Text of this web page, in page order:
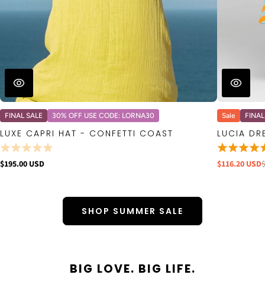
FINAL SALE 30% OFF USE CODE: LORNA30
LUXE CAPRI HAT - CONFETTI COAST
$195.00 USD
Sale
LUCIA
$116.20 USD
SHOP SUMMER SALE
BIG LOVE. BIG LIFE.